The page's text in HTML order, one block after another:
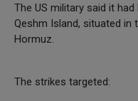
The US military said it
Qeshm Island, situated
Hormuz.
The strikes targeted: